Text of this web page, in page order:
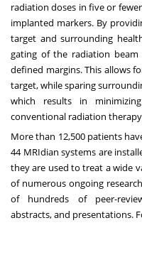
radiation doses in five or
implanted markers. By
target and surrounding
gating of the radiation
defined margins. This allows
target, while sparing
which results in
conventional radiation
More than 12,500 patients
44 MRIdian systems are
they are used to treat a wide
of numerous ongoing
of hundreds of peer-
abstracts, and presentations.